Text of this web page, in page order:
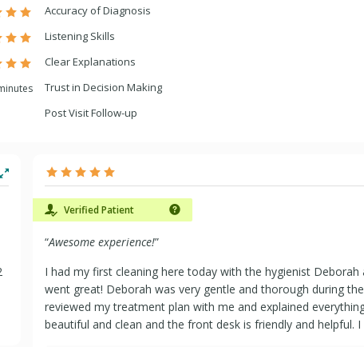
Accuracy of Diagnosis
Listening Skills
Clear Explanations
Trust in Decision Making
Post Visit Follow-up
Verified Patient
“Awesome experience!”
I had my first cleaning here today with the hygienist Deborah
went great! Deborah was very gentle and thorough during
reviewed my treatment plan with me and explained
beautiful and clean and the front desk is friendly and helpful.